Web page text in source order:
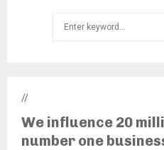
//
We influence 20
number one